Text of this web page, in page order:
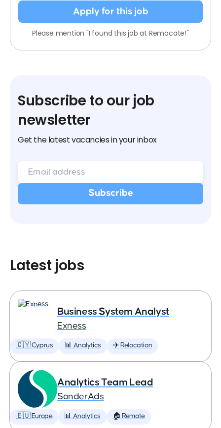
Apply for this job
Please mention "I found this job at Remocate!"
Subscribe to our job
newsletter
Get the latest vacancies in your inbox
Latest jobs
Business System Analyst
Exness
🇨🇾 Cyprus 📊 Analytics ✈️ Relocation
Analytics Team Lead
SonderAds
🇪🇺 Europe 📊 Analytics 🏠 Remote